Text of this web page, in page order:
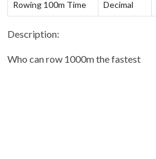
Rowing 100m Time Decimal
Description:
Who can row 1000m the fastest